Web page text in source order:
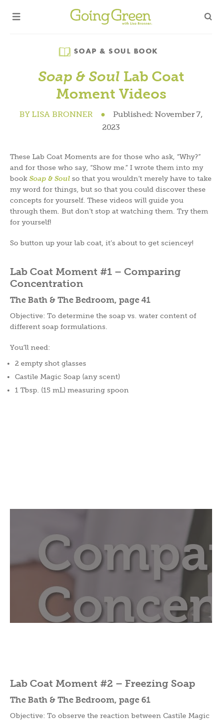
Category
SOAP & SOUL BOOK
Soap & Soul Lab Coat
Moment Videos
BY LISA BRONNER ● Published: November 7,
2023
These Lab Coat Moments are for those who ask, “Why?”
and for those who say, “Show me.” I wrote them into my
book Soap & Soul so that you wouldn’t merely have to take
my word for things, but so that you could discover these
concepts for yourself. These videos will guide you
through them. But don’t stop at watching them. Try them
for yourself!
So button up your lab coat, it’s about to get sciencey!
Lab Coat Moment #1 – Comparing
Concentration
The Bath & The Bedroom, page 41
Objective: To determine the soap vs. water content of
different soap formulations.
You’ll need:
2 empty shot glasses
Castile Magic Soap (any scent)
1 Tbsp. (15 mL) measuring spoon
Lab Coat Moment #2 – Freezing Soap
The Bath & The Bedroom, page 61
Objective: To observe the reaction between Castile Magic